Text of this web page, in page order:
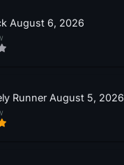
August 6, 2026
Runner August 5, 2026